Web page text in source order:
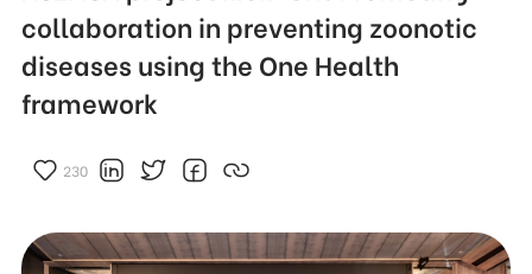
News
SCDI News
Recruitment
collaboration in preventing zoonotic
diseases using the One Health
framework
230